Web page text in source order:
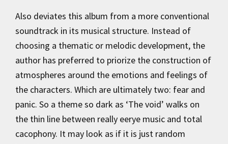
Also deviates this album from a more conventional
soundtrack in its musical structure. Instead of
choosing a thematic or melodic development, the
author has preferred to priorize the construction of
atmospheres around the emotions and feelings of
the characters. Which are ultimately two: fear and
panic. So a theme so dark as ‘The void’ walks on
the thin line between really eerye music and total
cacophony. It may look as if it is just random